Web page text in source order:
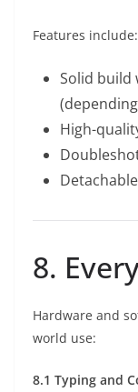
Features include:
Solid build
High-
8.
Hardware and
world use:
8.1 Typing and